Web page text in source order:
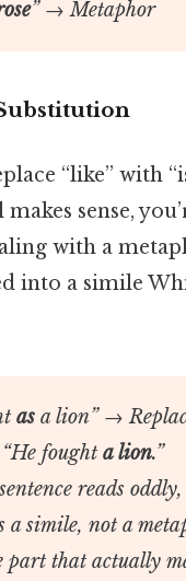
” → Metaphor
“like” with
sense,
with a
into a simile
asa lion” →
fought a lion.”
reads oddly,
a simile, not a
part that actually